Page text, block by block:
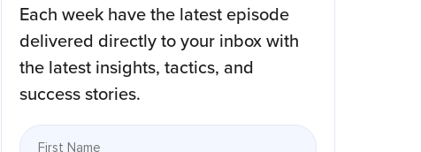
Each week have the latest episode
delivered directly to your inbox with
the latest insights, tactics, and
success stories.